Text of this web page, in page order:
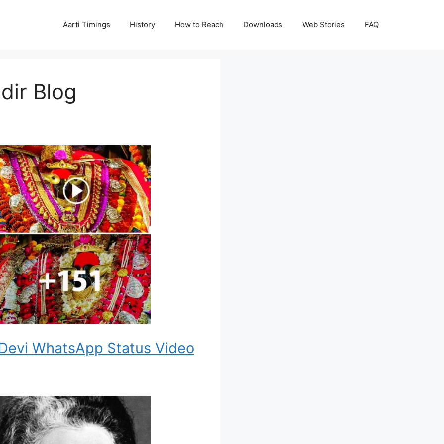
Aarti Timings History How to Reach Downloads Web Stories FAQ
Blog
WhatsApp Status Video